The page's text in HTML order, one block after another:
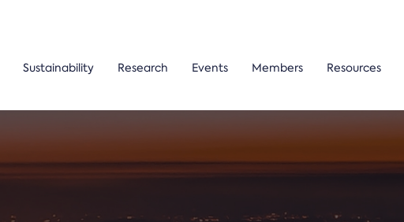
Sustainability Research Events Members Resources